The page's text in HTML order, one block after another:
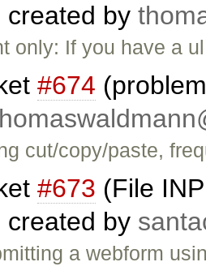
created by
only: If you have a
#674
cut/copy/paste,
#673 (File
created by
a webform